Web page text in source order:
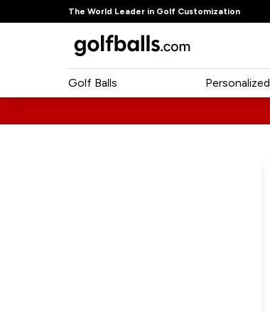
The World Leader in Golf Customization
Golf Balls Personalized